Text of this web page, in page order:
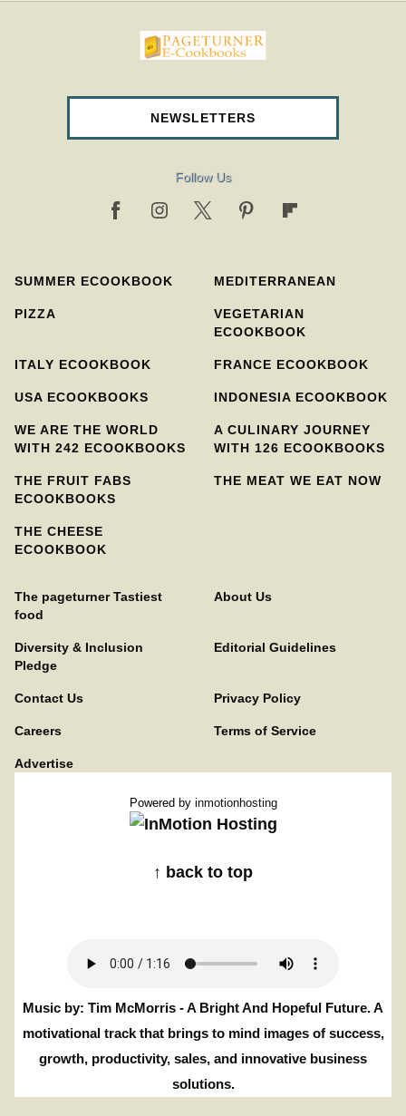
pageturnercookbooks.com
NEWSLETTERS
Follow Us
SUMMER ECOOKBOOK MEDITERRANEAN
PIZZA
VEGETARIAN
ECOOKBOOK
ITALY ECOOKBOOK FRANCE ECOOKBOOK
USA ECOOKBOOKS INDONESIA ECOOKBOOK
WE ARE THE WORLD
WITH 242 ECOOKBOOKS
A CULINARY JOURNEY
WITH 126 ECOOKBOOKS
THE FRUIT FABS
ECOOKBOOKS
THE MEAT WE EAT NOW
THE CHEESE
ECOOKBOOK
The pageturner Tastiest
food
About Us
Diversity & Inclusion
Pledge
Editorial Guidelines
Contact Us Privacy Policy
Careers Terms of Service
Advertise
Powered by inmotionhosting
↑ back to top
Music by: Tim McMorris - A Bright And Hopeful Future. A
motivational track that brings to mind images of success,
growth, productivity, sales, and innovative business
solutions.